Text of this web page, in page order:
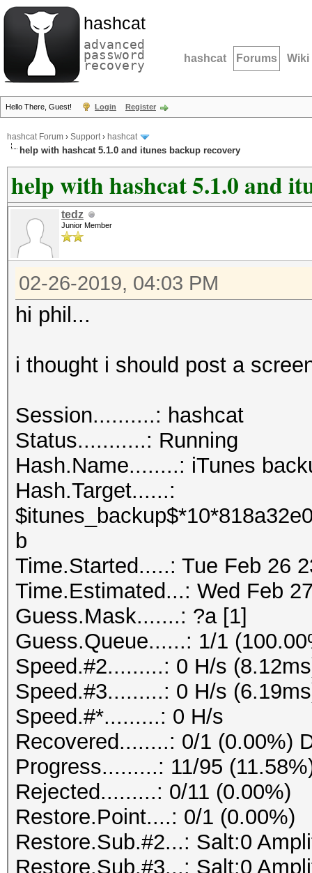
hashcat
advanced
password
recovery hashcat Forums Wiki
Hello There, Guest! Login Register
hashcat Forum › Support› hashcat
help with hashcat 5.1.0 and itunes backup recovery
help with hashcat 5.1.0 and
tedz
Junior Member
02-26-2019, 04:03 PM
hi phil...
i thought i should post a
Session..........: hashcat
Status...........: Running
Hash.Name........: iTunes
Hash.Target......:
b
Time.Started.....: Tue Feb 26
Time.Estimated...: Wed Feb
Guess.Mask.......: ?a [1]
Guess.Queue......: 1/1
Speed.#2.........: 0 H/s
Speed.#3.........: 0 H/s
Speed.#*.........: 0 H/s
Recovered........: 0/1 (0.00%)
Progress.........: 11/95
Rejected.........: 0/11 (0.00%)
Restore.Point....: 0/1 (0.00%)
Restore.Sub.#2...: Salt:0
Restore.Sub.#3...: Salt:0